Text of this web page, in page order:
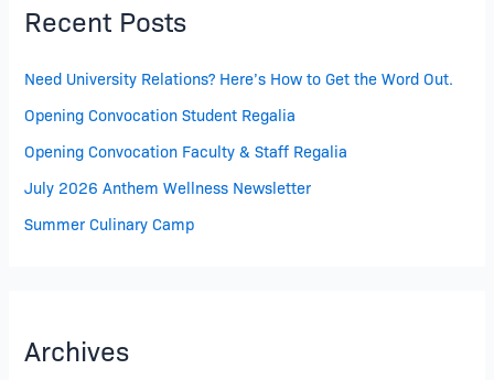
Recent Posts
Need University Relations? Here’s How to Get the Word Out.
Opening Convocation Student Regalia
Opening Convocation Faculty & Staff Regalia
July 2026 Anthem Wellness Newsletter
Summer Culinary Camp
Archives